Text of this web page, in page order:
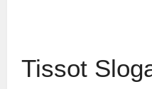
Tissot